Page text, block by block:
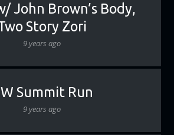
John Brown’s Body,
Story Zori
9 years ago
Summit Run
9 years ago